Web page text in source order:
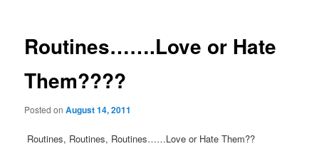
Routines…….Love or Hate
Them????
Posted onAugust 14, 2011
Routines, Routines, Routines……Love or Hate Them??